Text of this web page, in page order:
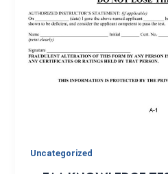
Uncategorized